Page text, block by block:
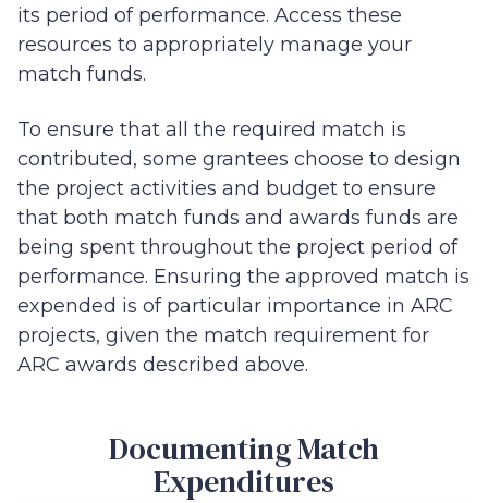
its period of performance. Access these
resources to appropriately manage your
match funds.
To ensure that all the required match is
contributed, some grantees choose to design
the project activities and budget to ensure
that both match funds and awards funds are
being spent throughout the project period of
performance. Ensuring the approved match is
expended is of particular importance in ARC
projects, given the match requirement for
ARC awards described above.
Documenting Match
Expenditures